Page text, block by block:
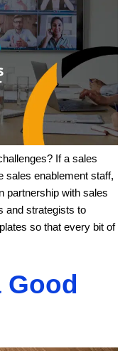
If a sales
sales enablement staff,
partnership with sales
and strategists to
so that every bit of
Good